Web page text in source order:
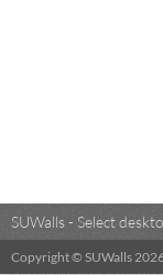
SUWalls - Select
Copyright © SUWalls